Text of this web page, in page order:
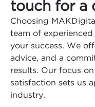
touch for a
Choosing
team of
your success. We
advice, and a
results. Our focus
satisfaction sets us
industry.